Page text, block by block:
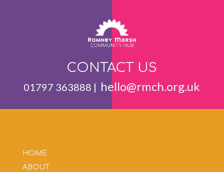
CONTACT US
01797 363888 | hello@rmch.org.uk
HOME
ABOUT